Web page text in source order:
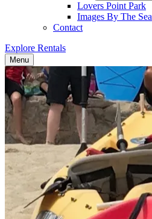
Lovers Point Park
Images By The Sea
Contact
Explore Rentals
Menu